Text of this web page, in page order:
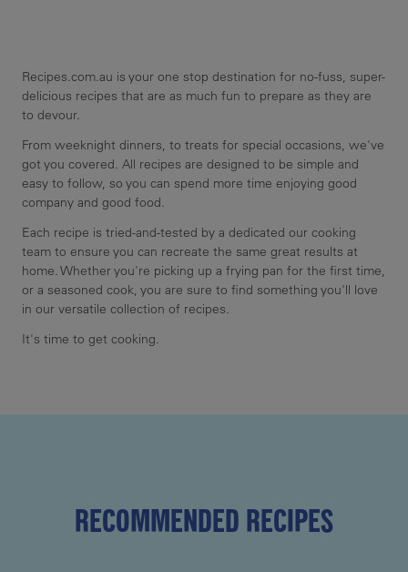
Recipes.com.au is your one stop destination for no-fuss, super-
delicious recipes that are as much fun to prepare as they are
to devour.
From weeknight dinners, to treats for special occasions, we've
got you covered. All recipes are designed to be simple and
easy to follow, so you can spend more time enjoying good
company and good food.
Each recipe is tried-and-tested by a dedicated our cooking
team to ensure you can recreate the same great results at
home. Whether you're picking up a frying pan for the first time,
or a seasoned cook, you are sure to find something you'll love
in our versatile collection of recipes.
It's time to get cooking.
RECOMMENDED RECIPES